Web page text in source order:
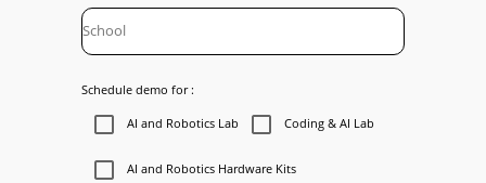
Schedule demo for :
AI and Robotics Lab Coding & AI Lab
AI and Robotics Hardware Kits